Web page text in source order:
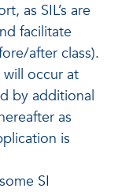
as SIL’s are
facilitate
after class).
occur at
by additional
as
is
SI